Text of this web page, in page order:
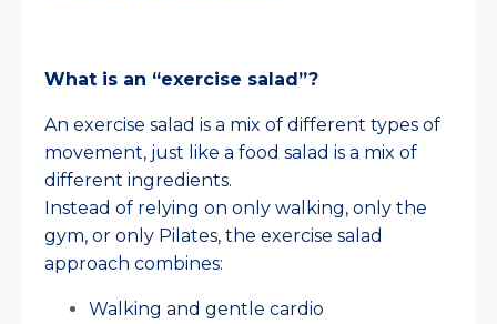
What is an “exercise salad”?
An exercise salad is a mix of different types of
movement, just like a food salad is a mix of
different ingredients.
Instead of relying on only walking, only the
gym, or only Pilates, the exercise salad
approach combines:
Walking and gentle cardio